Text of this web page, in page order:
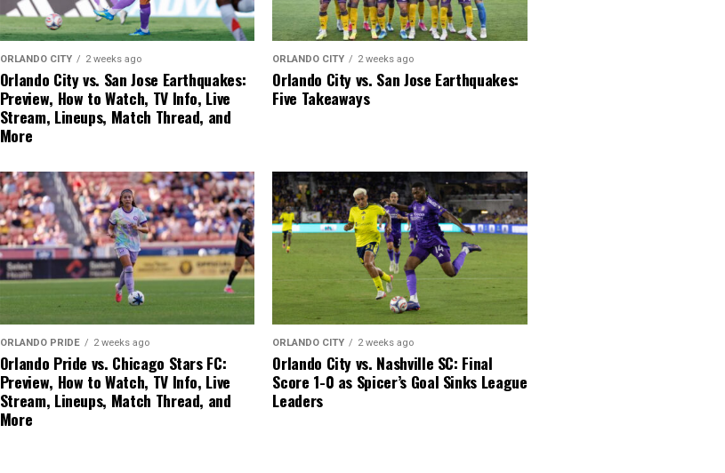
ORLANDO CITY 2 weeks ago
Orlando City vs. San Jose Earthquakes:
Preview, How to Watch, TV Info, Live
Stream, Lineups, Match Thread, and
More
ORLANDO CITY 2 weeks ago
Orlando City vs. San Jose Earthquakes:
Five Takeaways
ORLANDO PRIDE 2 weeks ago
Orlando Pride vs. Chicago Stars FC:
Preview, How to Watch, TV Info, Live
Stream, Lineups, Match Thread, and
More
ORLANDO CITY 2 weeks ago
Orlando City vs. Nashville SC: Final
Score 1-0 as Spicer’s Goal Sinks League
Leaders